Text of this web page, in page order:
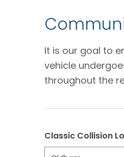
It is our goal to
vehicle
throughout the
Classic Collision